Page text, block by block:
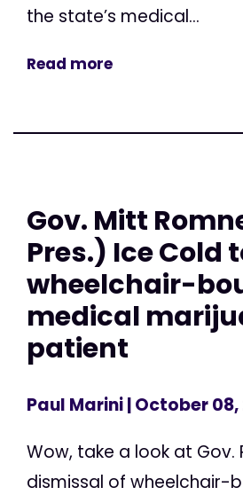
the state’s medical...
Read more
Gov. Mitt
Pres.) Ice Cold
wheelchair-
medical
patient
Paul Marini| October 08,
Wow, take a look at Gov.
dismissal of wheelchair-